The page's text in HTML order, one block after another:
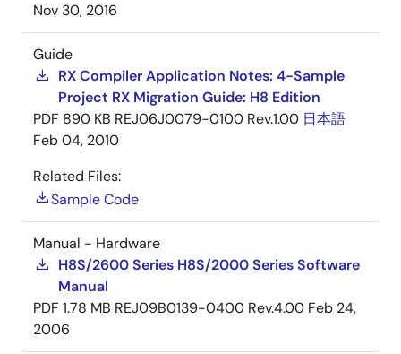
Nov 30, 2016
Guide
RX Compiler Application Notes: 4-Sample
Project RX Migration Guide: H8 Edition
PDF 890 KB REJ06J0079-0100 Rev.1.00 日本語
Feb 04, 2010
Related Files:
Sample Code
Manual - Hardware
H8S/2600 Series H8S/2000 Series Software
Manual
PDF 1.78 MB REJ09B0139-0400 Rev.4.00 Feb 24,
2006